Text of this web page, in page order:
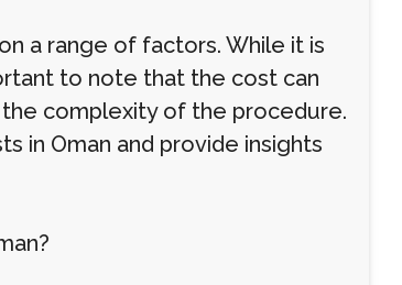
a range of factors. While it is
to note that the cost can
complexity of the procedure.
in Oman and provide insights